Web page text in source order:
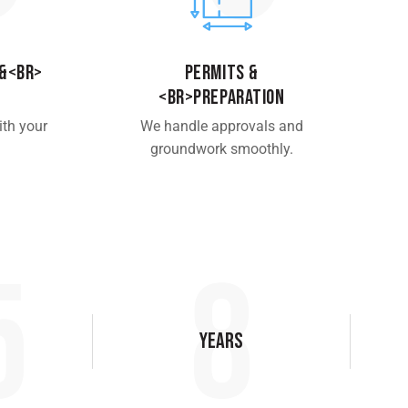
your
Permits &
<br>Preparation
We handle approvals and
groundwork smoothly.
10
Years